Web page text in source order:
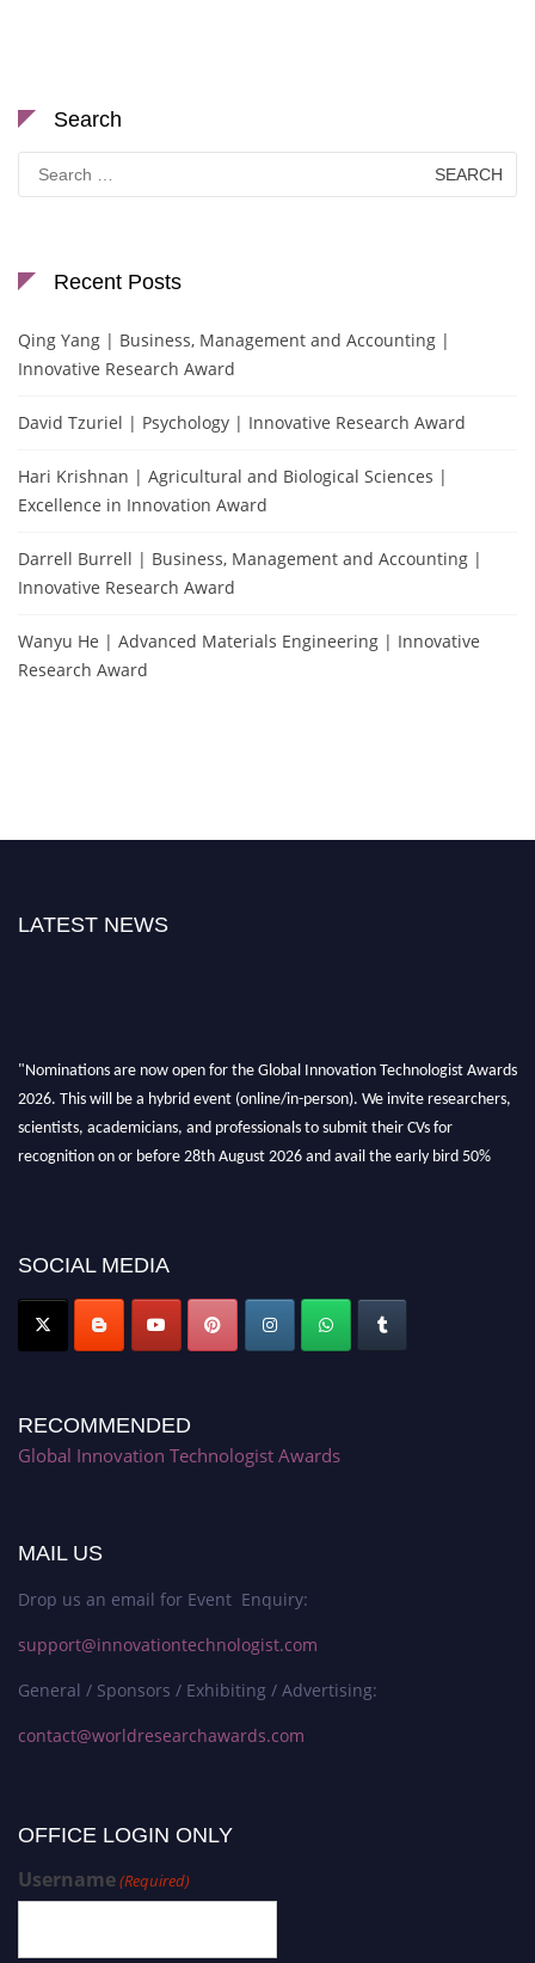
Search
Search
for:
Recent Posts
Qing Yang | Business, Management and Accounting |
Innovative Research Award
David Tzuriel | Psychology | Innovative Research Award
Hari Krishnan | Agricultural and Biological Sciences |
Excellence in Innovation Award
Darrell Burrell | Business, Management and Accounting |
Innovative Research Award
Wanyu He | Advanced Materials Engineering | Innovative
Research Award
LATEST NEWS
"Nominations are now open for the Global Innovation Technologist Awards
2026. This will be a hybrid event (online/in-person). We invite researchers,
scientists, academicians, and professionals to submit their CVs for
recognition on or before 28th August 2026 and avail the early bird 50%
SOCIAL MEDIA
RECOMMENDED
Global Innovation Technologist Awards
MAIL US
Drop us an email for Event Enquiry:
support@innovationtechnologist.com
General / Sponsors / Exhibiting / Advertising:
contact@worldresearchawards.com
OFFICE LOGIN ONLY
Username(Required)